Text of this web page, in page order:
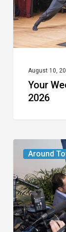
17,
2026
August 10,
Your
2026
Around
New
Era
for
FAU
Athletics: